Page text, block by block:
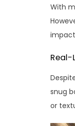
With
Real-
snug
or